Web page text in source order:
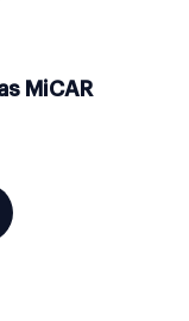
MiCAR